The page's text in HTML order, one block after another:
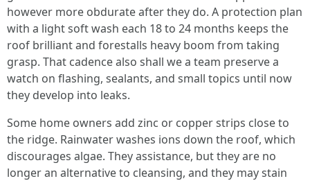
however more obdurate after they do. A protection plan
with a light soft wash each 18 to 24 months keeps the
roof brilliant and forestalls heavy boom from taking
grasp. That cadence also shall we a team preserve a
watch on flashing, sealants, and small topics until now
they develop into leaks.
Some home owners add zinc or copper strips close to
the ridge. Rainwater washes ions down the roof, which
discourages algae. They assistance, but they are no
longer an alternative to cleansing, and they may stain